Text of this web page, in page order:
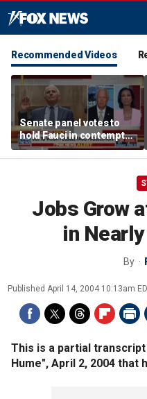
Recommended Videos
Senate panel votes to
hold Fauci in contempt
of Congress
Jobs Grow
in
By
Published April 14, 2004 10:13am
This is a partial
Hume", April 2, 2004